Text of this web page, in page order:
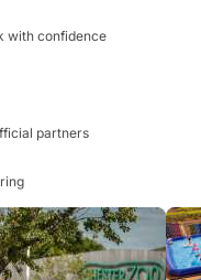
with confidence
partners